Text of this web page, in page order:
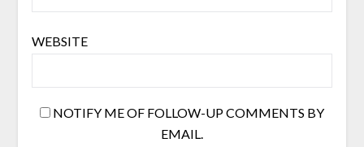
WEBSITE
NOTIFY ME OF FOLLOW-UP COMMENTS BY
EMAIL.